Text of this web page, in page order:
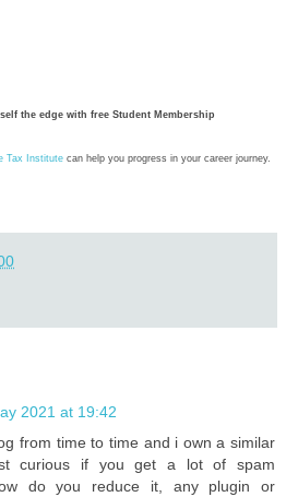
the edge with free Student Membership
Tax Institute can help you progress in your career journey.
2021 at 19:42
from time to time and i own a similar
curious if you get a lot of spam
do you reduce it, any plugin or